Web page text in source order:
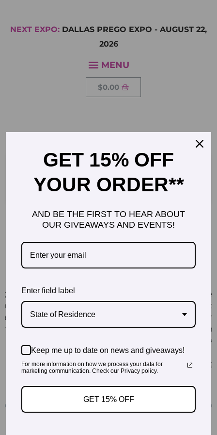
NEXT EXPO: DALLAS PREGO EXPO - AUGUST 22,
2026
$0.00
CHARLOTTE 259×259
GET 15% OFF
YOUR ORDER**
AND BE THE FIRST TO HEAR ABOUT
OUR GIVEAWAYS AND EVENTS!
Enter field label
State of Residence
Keep me up to date on news and giveaways!
For more information on how we process your data for
marketing communication. Check our Privacy policy.
GET 15% OFF